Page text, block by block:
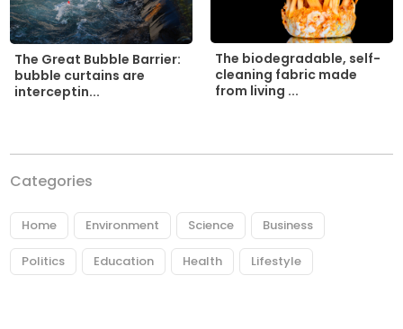
The Great Bubble Barrier:
bubble curtains are
interceptin...
The biodegradable, self-
cleaning fabric made
from living ...
Categories
Home Environment Science Business
Politics Education Health Lifestyle